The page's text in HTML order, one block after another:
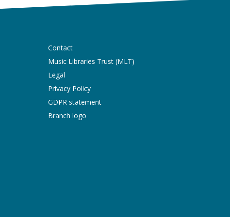
Contact
Music Libraries Trust (MLT)
Legal
Privacy Policy
GDPR statement
Branch logo